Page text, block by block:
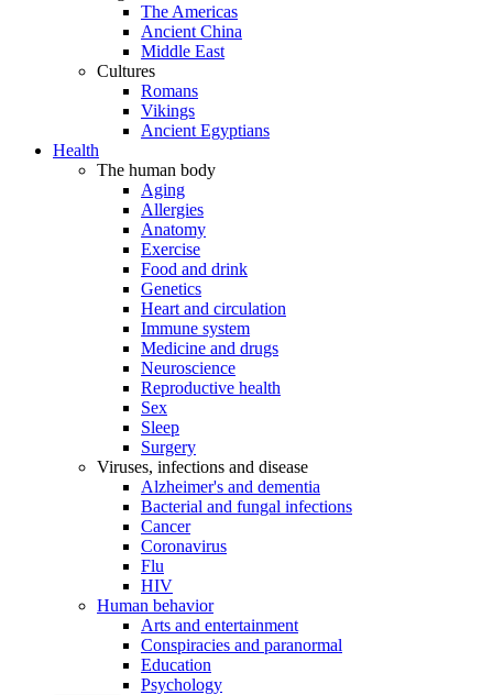
The Americas
Ancient China
Middle East
Cultures
Romans
Vikings
Ancient Egyptians
Health
The human body
Aging
Allergies
Anatomy
Exercise
Food and drink
Genetics
Heart and circulation
Immune system
Medicine and drugs
Neuroscience
Reproductive health
Sex
Sleep
Surgery
Viruses, infections and disease
Alzheimer's and dementia
Bacterial and fungal infections
Cancer
Coronavirus
Flu
HIV
Human behavior
Arts and entertainment
Conspiracies and paranormal
Education
Psychology